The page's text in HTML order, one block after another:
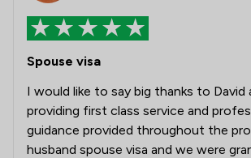
Spouse visa
I would like to say big thanks to David
providing first class service and
guidance provided throughout the
husband spouse visa and we were